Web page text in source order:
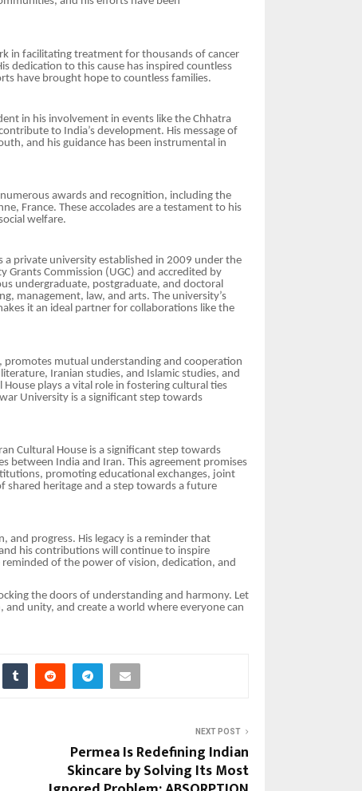
in facilitating treatment for thousands of cancer
dedication to this cause has inspired countless
have brought hope to countless families.
in his involvement in events like the Chhatra
to India’s development. His message of
and his guidance has been instrumental in
awards and recognition, including the
France. These accolades are a testament to his
welfare.
private university established in 2009 under the
Grants Commission (UGC) and accredited by
undergraduate, postgraduate, and doctoral
management, law, and arts. The university’s
it an ideal partner for collaborations like the
promotes mutual understanding and cooperation
Iranian studies, and Islamic studies, and
plays a vital role in fostering cultural ties
University is a significant step towards
Cultural House is a significant step towards
between India and Iran. This agreement promises
promoting educational exchanges, joint
shared heritage and a step towards a future
and progress. His legacy is a reminder that
his contributions will continue to inspire
of the power of vision, dedication, and
the doors of understanding and harmony. Let
unity, and create a world where everyone can
NEXT POST
Permea Is Redefining Indian
Skincare by Solving Its Most